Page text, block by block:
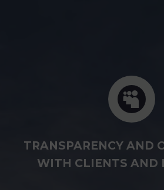
TRANSPARENCY AND
WITH CLIENTS AND